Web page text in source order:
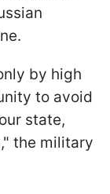
by high
to avoid
state,
the military